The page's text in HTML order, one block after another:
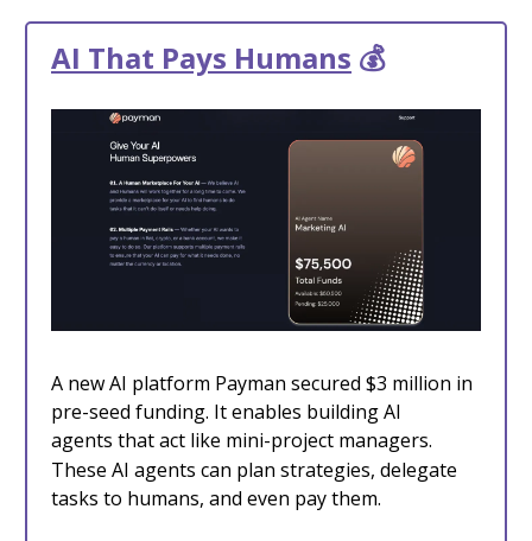
AI That Pays Humans 💰
A new AI platform Payman secured $3 million in
pre-seed funding. It enables building AI
agents that act like mini-project managers.
These AI agents can plan strategies, delegate
tasks to humans, and even pay them.